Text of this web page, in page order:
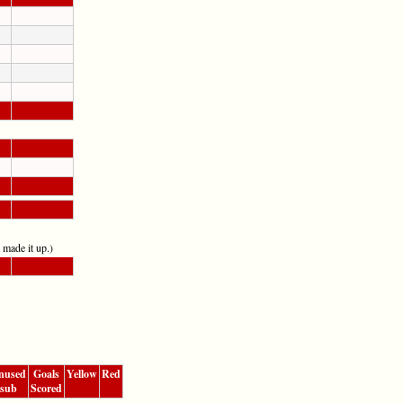
it up.)
sub
Goals
Scored
Yellow Red